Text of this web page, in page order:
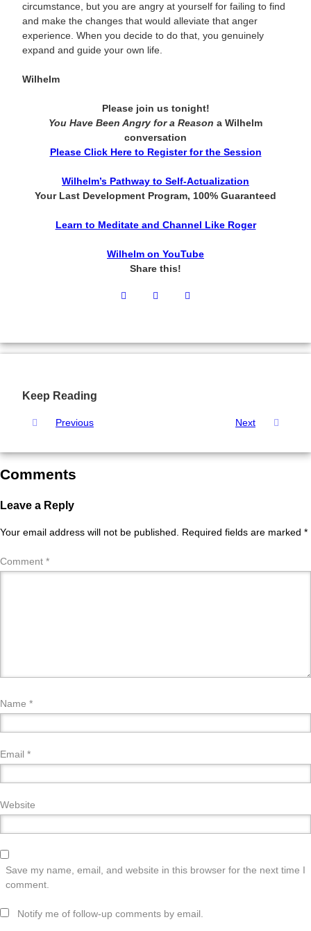
circumstance, but you are angry at yourself for failing to find
and make the changes that would alleviate that anger
experience. When you decide to do that, you genuinely
expand and guide your own life.
Wilhelm
Please join us tonight!
You Have Been Angry for a Reason a Wilhelm
conversation
Please Click Here to Register for the Session
Wilhelm’s Pathway to Self-Actualization
Your Last Development Program, 100% Guaranteed
Learn to Meditate and Channel Like Roger
Wilhelm on YouTube
Share this!
FacebookTwitter LinkedIn
Keep Reading
Previous Next
Comments
Leave a Reply
Your email address will not be published. Required fields are marked *
Comment *
Name *
Email *
Website
Save my name, email, and website in this browser for the next time I
comment.
Notify me of follow-up comments by email.